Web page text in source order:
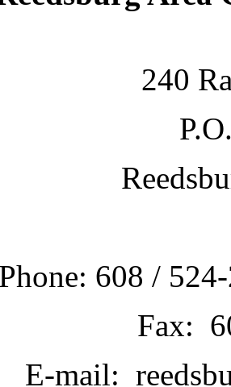
240
Phone: 608 /
Fax:
E-mail: